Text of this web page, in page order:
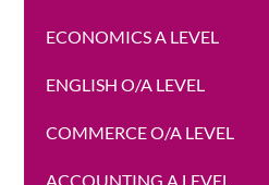
ECONOMICS A LEVEL
ENGLISH O/A LEVEL
COMMERCE O/A LEVEL
ACCOUNTING A LEVEL